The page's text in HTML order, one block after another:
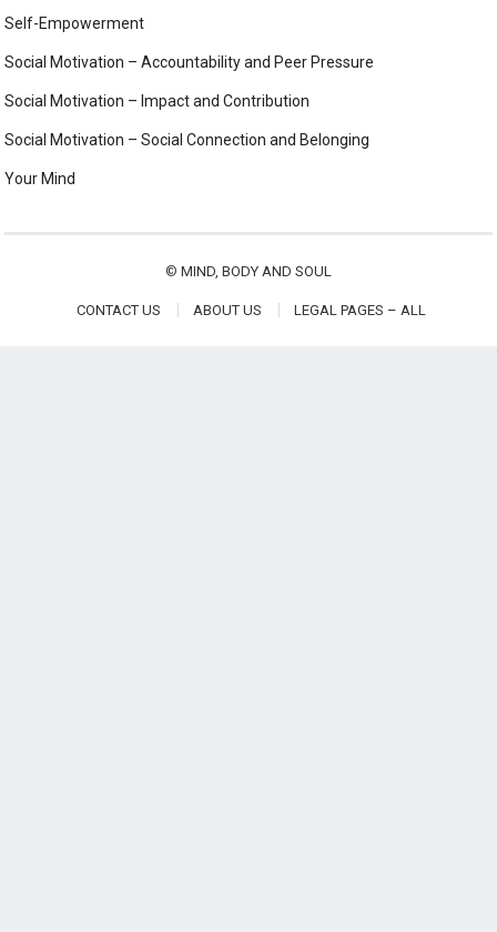
Self-Empowerment
Social Motivation – Accountability and Peer Pressure
Social Motivation – Impact and Contribution
Social Motivation – Social Connection and Belonging
Your Mind
© MIND, BODY AND SOUL
CONTACT US ABOUT US LEGAL PAGES – ALL